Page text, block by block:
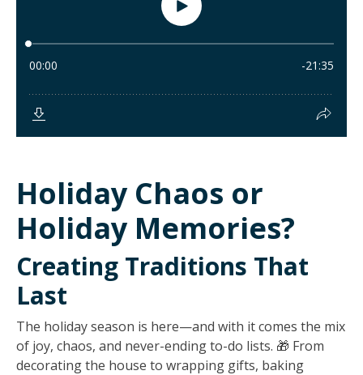
Holiday Chaos or
Holiday Memories?
Creating Traditions That
Last
The holiday season is here—and with it comes the mix
of joy, chaos, and never-ending to-do lists. 🎁 From
decorating the house to wrapping gifts, baking